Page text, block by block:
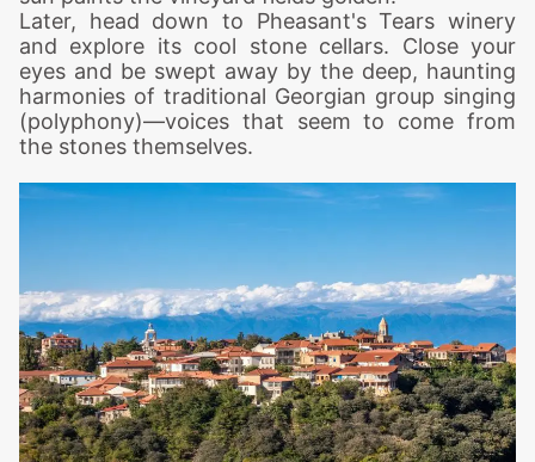
Later, head down to Pheasant's Tears winery
and explore its cool stone cellars. Close your
eyes and be swept away by the deep, haunting
harmonies of traditional Georgian group singing
(polyphony)—voices that seem to come from
the stones themselves.